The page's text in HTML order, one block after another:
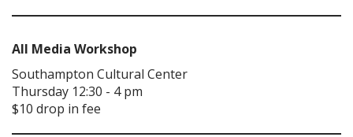
All Media Workshop
Southampton Cultural Center
Thursday 12:30 - 4 pm
$10 drop in fee